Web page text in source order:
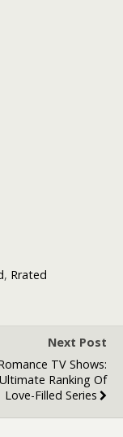
, Rrated
Next Post
TV Shows:
Ranking Of
Love-Filled Series